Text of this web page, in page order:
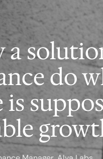
a
do
is